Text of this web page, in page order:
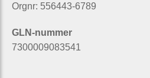
Orgnr: 556443-6789
GLN-nummer
7300009083541